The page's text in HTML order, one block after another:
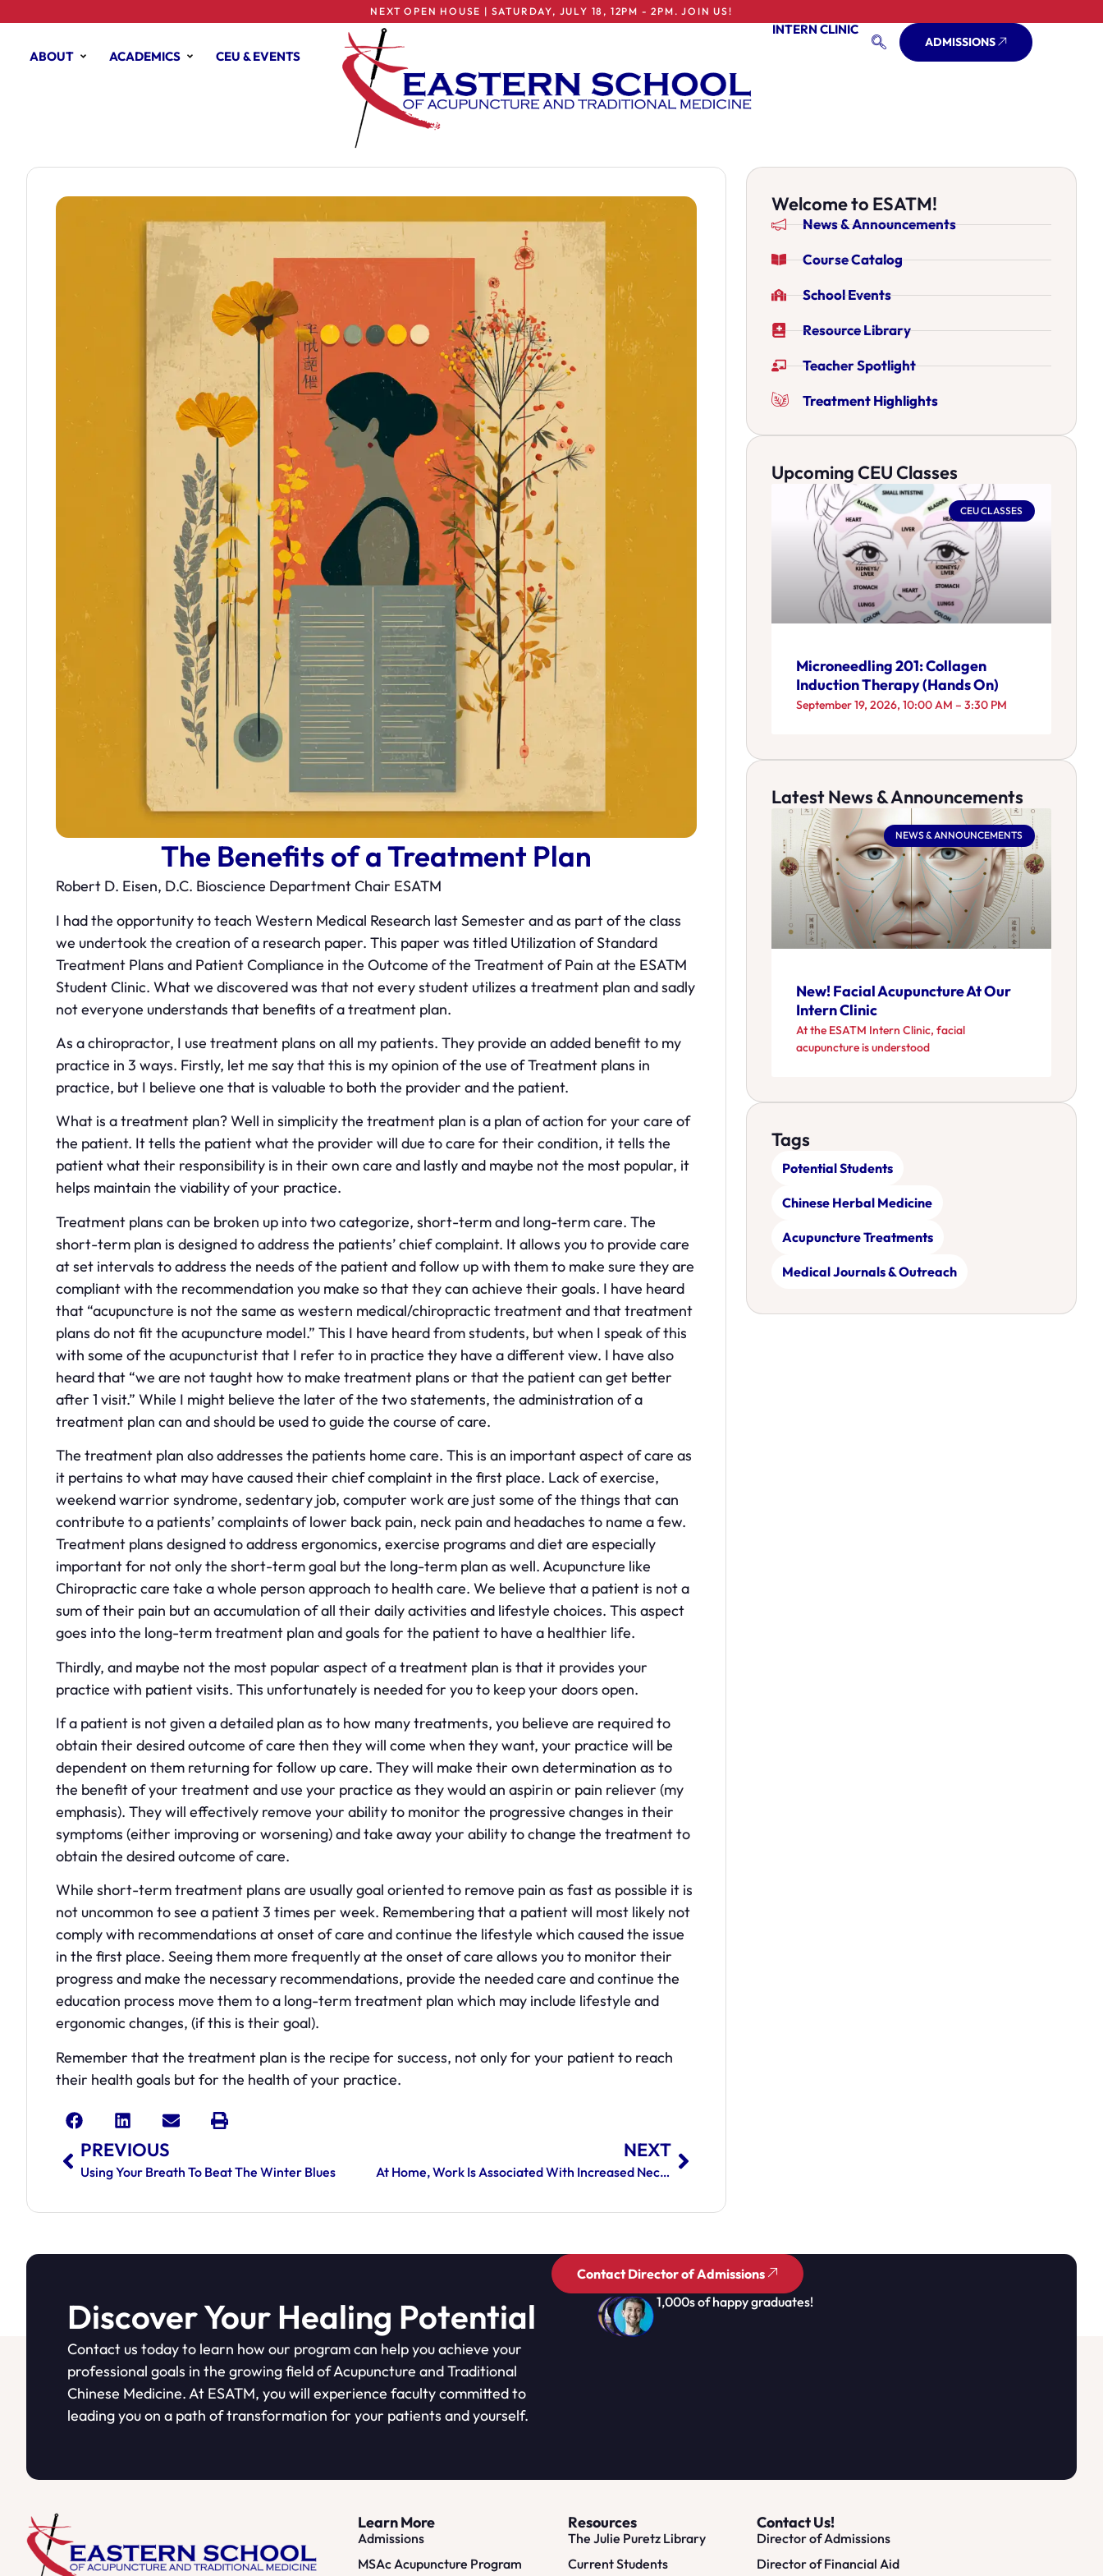
NEXT OPEN HOUSE | SATURDAY, JULY 18, 12PM - 2PM. JOIN US!
ABOUT ACADEMICS CEU & EVENTS
INTERN CLINIC
ADMISSIONS
The Benefits of a Treatment Plan
Robert D. Eisen, D.C. Bioscience Department Chair ESATM
I had the opportunity to teach Western Medical Research last Semester and as part of the class
we undertook the creation of a research paper. This paper was titled Utilization of Standard
Treatment Plans and Patient Compliance in the Outcome of the Treatment of Pain at the ESATM
Student Clinic. What we discovered was that not every student utilizes a treatment plan and sadly
not everyone understands that benefits of a treatment plan.
As a chiropractor, I use treatment plans on all my patients. They provide an added benefit to my
practice in 3 ways. Firstly, let me say that this is my opinion of the use of Treatment plans in
practice, but I believe one that is valuable to both the provider and the patient.
What is a treatment plan? Well in simplicity the treatment plan is a plan of action for your care of
the patient. It tells the patient what the provider will due to care for their condition, it tells the
patient what their responsibility is in their own care and lastly and maybe not the most popular, it
helps maintain the viability of your practice.
Treatment plans can be broken up into two categorize, short-term and long-term care. The
short-term plan is designed to address the patients’ chief complaint. It allows you to provide care
at set intervals to address the needs of the patient and follow up with them to make sure they are
compliant with the recommendation you make so that they can achieve their goals. I have heard
that “acupuncture is not the same as western medical/chiropractic treatment and that treatment
plans do not fit the acupuncture model.” This I have heard from students, but when I speak of this
with some of the acupuncturist that I refer to in practice they have a different view. I have also
heard that “we are not taught how to make treatment plans or that the patient can get better
after 1 visit.” While I might believe the later of the two statements, the administration of a
treatment plan can and should be used to guide the course of care.
The treatment plan also addresses the patients home care. This is an important aspect of care as
it pertains to what may have caused their chief complaint in the first place. Lack of exercise,
weekend warrior syndrome, sedentary job, computer work are just some of the things that can
contribute to a patients’ complaints of lower back pain, neck pain and headaches to name a few.
Treatment plans designed to address ergonomics, exercise programs and diet are especially
important for not only the short-term goal but the long-term plan as well. Acupuncture like
Chiropractic care take a whole person approach to health care. We believe that a patient is not a
sum of their pain but an accumulation of all their daily activities and lifestyle choices. This aspect
goes into the long-term treatment plan and goals for the patient to have a healthier life.
Thirdly, and maybe not the most popular aspect of a treatment plan is that it provides your
practice with patient visits. This unfortunately is needed for you to keep your doors open.
If a patient is not given a detailed plan as to how many treatments, you believe are required to
obtain their desired outcome of care then they will come when they want, your practice will be
dependent on them returning for follow up care. They will make their own determination as to
the benefit of your treatment and use your practice as they would an aspirin or pain reliever (my
emphasis). They will effectively remove your ability to monitor the progressive changes in their
symptoms (either improving or worsening) and take away your ability to change the treatment to
obtain the desired outcome of care.
While short-term treatment plans are usually goal oriented to remove pain as fast as possible it is
not uncommon to see a patient 3 times per week. Remembering that a patient will most likely not
comply with recommendations at onset of care and continue the lifestyle which caused the issue
in the first place. Seeing them more frequently at the onset of care allows you to monitor their
progress and make the necessary recommendations, provide the needed care and continue the
education process move them to a long-term treatment plan which may include lifestyle and
ergonomic changes, (if this is their goal).
Remember that the treatment plan is the recipe for success, not only for your patient to reach
their health goals but for the health of your practice.
PREVIOUS
Using Your Breath To Beat The Winter Blues
NEXT
At Home, Work Is Associated With Increased Neck And Back Pain
Welcome to ESATM!
News & Announcements
Course Catalog
School Events
Resource Library
Teacher Spotlight
Treatment Highlights
Upcoming CEU Classes
CEU CLASSES
Microneedling 201: Collagen
Induction Therapy (Hands On)
September 19, 2026, 10:00 AM – 3:30 PM
Latest News & Announcements
NEWS & ANNOUNCEMENTS
New! Facial Acupuncture At Our
Intern Clinic
At the ESATM Intern Clinic, facial
acupuncture is understood
Tags
Potential Students
Chinese Herbal Medicine
Acupuncture Treatments
Medical Journals & Outreach
Discover Your Healing Potential
Contact us today to learn how our program can help you achieve your
professional goals in the growing field of Acupuncture and Traditional
Chinese Medicine. At ESATM, you will experience faculty committed to
leading you on a path of transformation for your patients and yourself.
Contact Director of Admissions
1,000s of happy graduates!
Learn More
Admissions
MSAc Acupuncture Program
Resources
The Julie Puretz Library
Current Students
Contact Us!
Director of Admissions
Director of Financial Aid